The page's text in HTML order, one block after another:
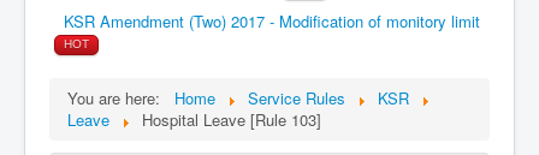
KSR Amendment (Two) 2017 - Modification of monitory limit
HOT
You are here: Home Service Rules
KSR
Leave
Hospital Leave [Rule 103]